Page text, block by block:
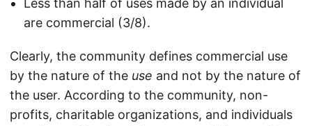
Less than half of uses made by an individual
are commercial (3/8).
Clearly, the community defines commercial use
by the nature of the use and not by the nature of
the user. According to the community, non-
profits, charitable organizations, and individuals